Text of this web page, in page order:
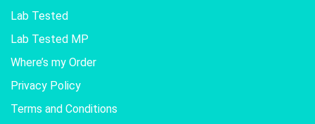
Lab Tested
Lab Tested MP
Where’s my Order
Privacy Policy
Terms and Conditions